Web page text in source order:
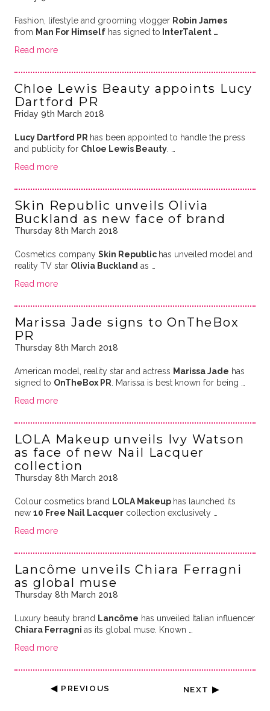
Fashion, lifestyle and grooming vlogger Robin James
from Man For Himselfhas signed to InterTalent …
Read more
Chloe Lewis Beauty appoints Lucy
Dartford PR
Friday 9th March 2018
Lucy Dartford PR has been appointed to handle the press
and publicity for Chloe Lewis Beauty. …
Read more
Skin Republic unveils Olivia
Buckland as new face of brand
Thursday 8th March 2018
Cosmetics company Skin Republic has unveiled model and
reality TV star Olivia Buckland as …
Read more
Marissa Jade signs to OnTheBox
PR
Thursday 8th March 2018
American model, reality star and actress Marissa Jade has
signed to OnTheBox PR . Marissa is best known for being …
Read more
LOLA Makeup unveils Ivy Watson
as face of new Nail Lacquer
collection
Thursday 8th March 2018
Colour cosmetics brand LOLA Makeup has launched its
new 10 Free Nail Lacquercollection exclusively …
Read more
Lancôme unveils Chiara Ferragni
as global muse
Thursday 8th March 2018
Luxury beauty brand Lancôme has unveiled Italian influencer
Chiara Ferragni as its global muse. Known …
Read more
◀ PREVIOUS NEXT ▶